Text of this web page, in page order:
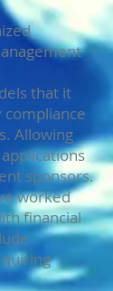
that it
Allowing
sponsors.
worked
financial